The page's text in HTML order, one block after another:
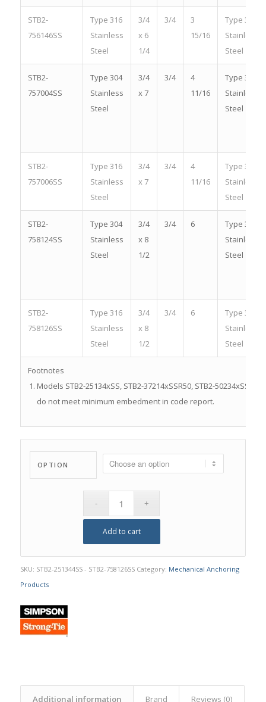
STB2-
756146SS
Type 316
Stainless
Steel
3/4
x 6
1/4
3/4
3
15/16
Type 316
Stainless
Steel
STB2-
757004SS
Type 304
Stainless
Steel
3/4
x 7
3/4
4
11/16
Type 304
Stainless
Steel
STB2-
757006SS
Type 316
Stainless
Steel
3/4
x 7
3/4
4
11/16
Type 316
Stainless
Steel
STB2-
758124SS
Type 304
Stainless
Steel
3/4
x 8
1/2
3/4 6
Type 304
Stainless
Steel
STB2-
758126SS
Type 316
Stainless
Steel
3/4
x 8
1/2
3/4 6
Type 316
Stainless
Steel
Footnotes
Models STB2-25134xSS, STB2-37214xSSR50, STB2-
do not meet minimum embedment in code report.
OPTION
Add to cart
SKU: STB2-251344SS - STB2-758126SS Category: Mechanical Anchoring
Products
Additional information Brand Reviews (0)